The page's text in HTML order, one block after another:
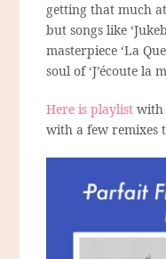
getting that much
but songs like
masterpiece ‘La
soul of ‘J’écoute la
Here is playlist with
with a few remixes